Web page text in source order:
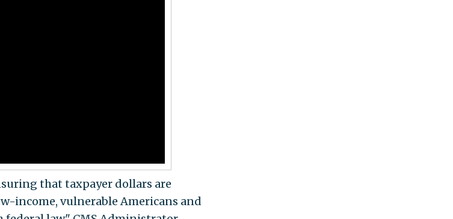
that taxpayer dollars are
income, vulnerable Americans and